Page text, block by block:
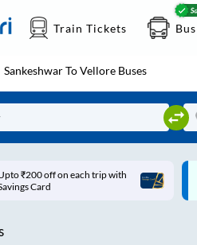
Train Tickets
SankeshwarToVellore Buses
to ₹200 Cashback |
UPI